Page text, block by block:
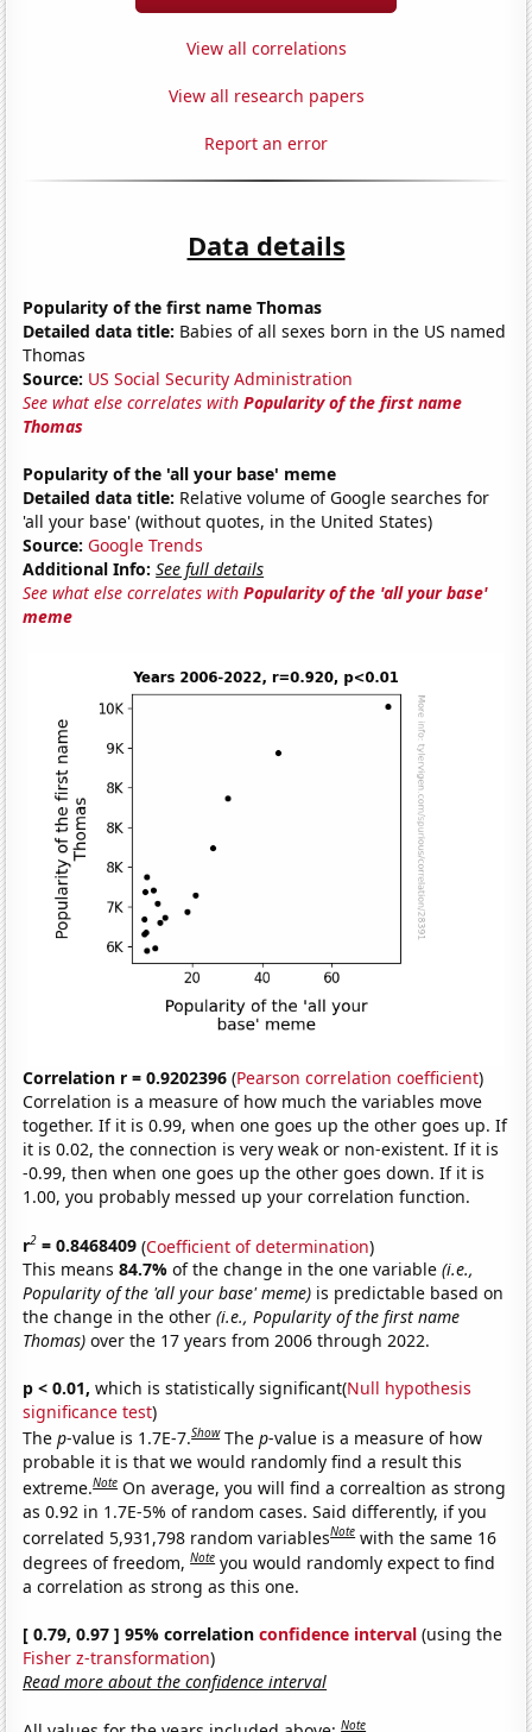
View all correlations
View all research papers
Report an error
Data details
Popularity of the first name Thomas
Detailed data title: Babies of all sexes born in the US named
Thomas
Source: US Social Security Administration
See what else correlates withPopularity of the first name
Thomas
Popularity of the 'all your base' meme
Detailed data title: Relative volume of Google searches for
'all your base' (without quotes, in the United States)
Source: Google Trends
Additional Info: See full details
See what else correlates withPopularity of the 'all your base'
meme
Correlation r = 0.9202396 (Pearson correlation coefficient)
Correlation is a measure of how much the variables move
together. If it is 0.99, when one goes up the other goes up. If
it is 0.02, the connection is very weak or non-existent. If it is
-0.99, then when one goes up the other goes down. If it is
1.00, you probably messed up your correlation function.
r2 = 0.8468409 (Coefficient of determination)
This means84.7%of the change in the one variable(i.e.,
Popularity of the 'all your base' meme) is predictable based on
the change in the other(i.e., Popularity of the first name
Thomas) over the 17 years from 2006 through 2022.
p < 0.01, which is statistically significant(Null hypothesis
significance test)
Thep-value is 1.7E-7.Show Thep-value is a measure of how
probable it is that we would randomly find a result this
extreme.Note On average, you will find a correaltion as strong
as 0.92 in 1.7E-5% of random cases. Said differently, if you
correlated 5,931,798 random variablesNote with the same 16
degrees of freedom,Note you would randomly expect to find
a correlation as strong as this one.
[ 0.79, 0.97 ] 95% correlationconfidence interval (using the
Fisher z-transformation)
Read more about the confidence interval
Note